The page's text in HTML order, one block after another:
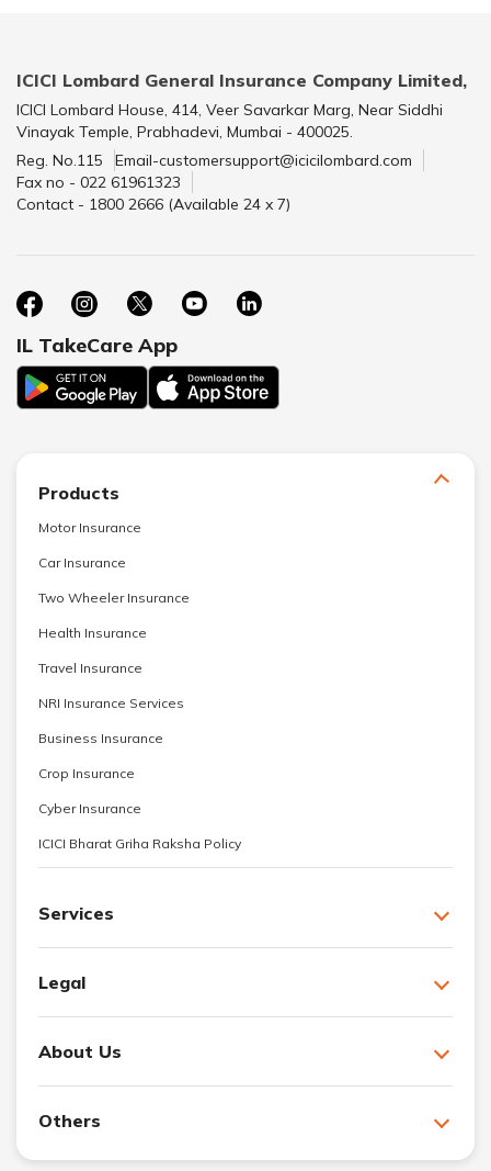
ICICI Lombard General Insurance Company Limited,
ICICI Lombard House, 414, Veer Savarkar Marg, Near Siddhi
Vinayak Temple, Prabhadevi, Mumbai - 400025.
Reg. No.115
Email-customersupport@icicilombard.com
Fax no - 022 61961323
Contact - 1800 2666 (Available 24 x 7)
IL TakeCare App
Products
Motor Insurance
Car Insurance
Two Wheeler Insurance
Health Insurance
Travel Insurance
NRI Insurance Services
Business Insurance
Crop Insurance
Cyber Insurance
ICICI Bharat Griha Raksha Policy
Services
Legal
About Us
Others